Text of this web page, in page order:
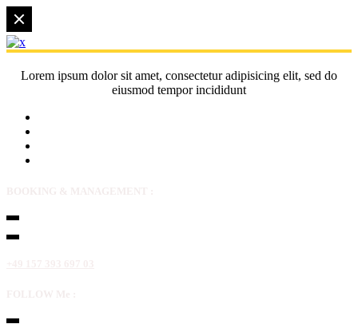
Lorem ipsum dolor sit amet, consectetur adipisicing elit, sed do
eiusmod tempor incididunt